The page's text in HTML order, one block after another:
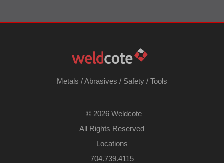
Metals /Abrasives / Safety/ Tools
© 2026 Weldcote
All Rights Reserved
Locations
704.739.4115